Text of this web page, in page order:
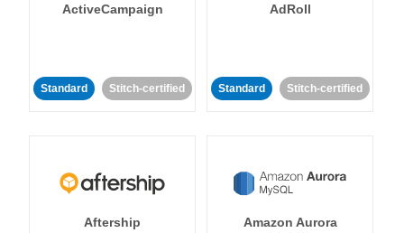
ActiveCampaign
Standard Stitch-certified
AdRoll
Standard Stitch-certified
Aftership
Amazon Aurora